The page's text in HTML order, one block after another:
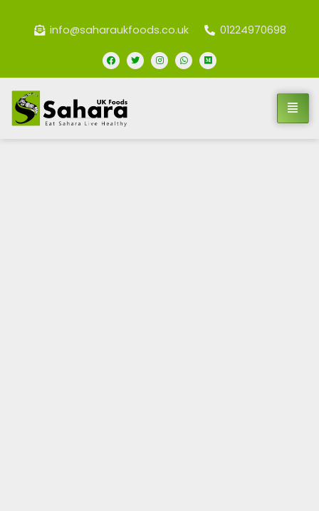
info@saharaukfoods.co.uk 01224970698